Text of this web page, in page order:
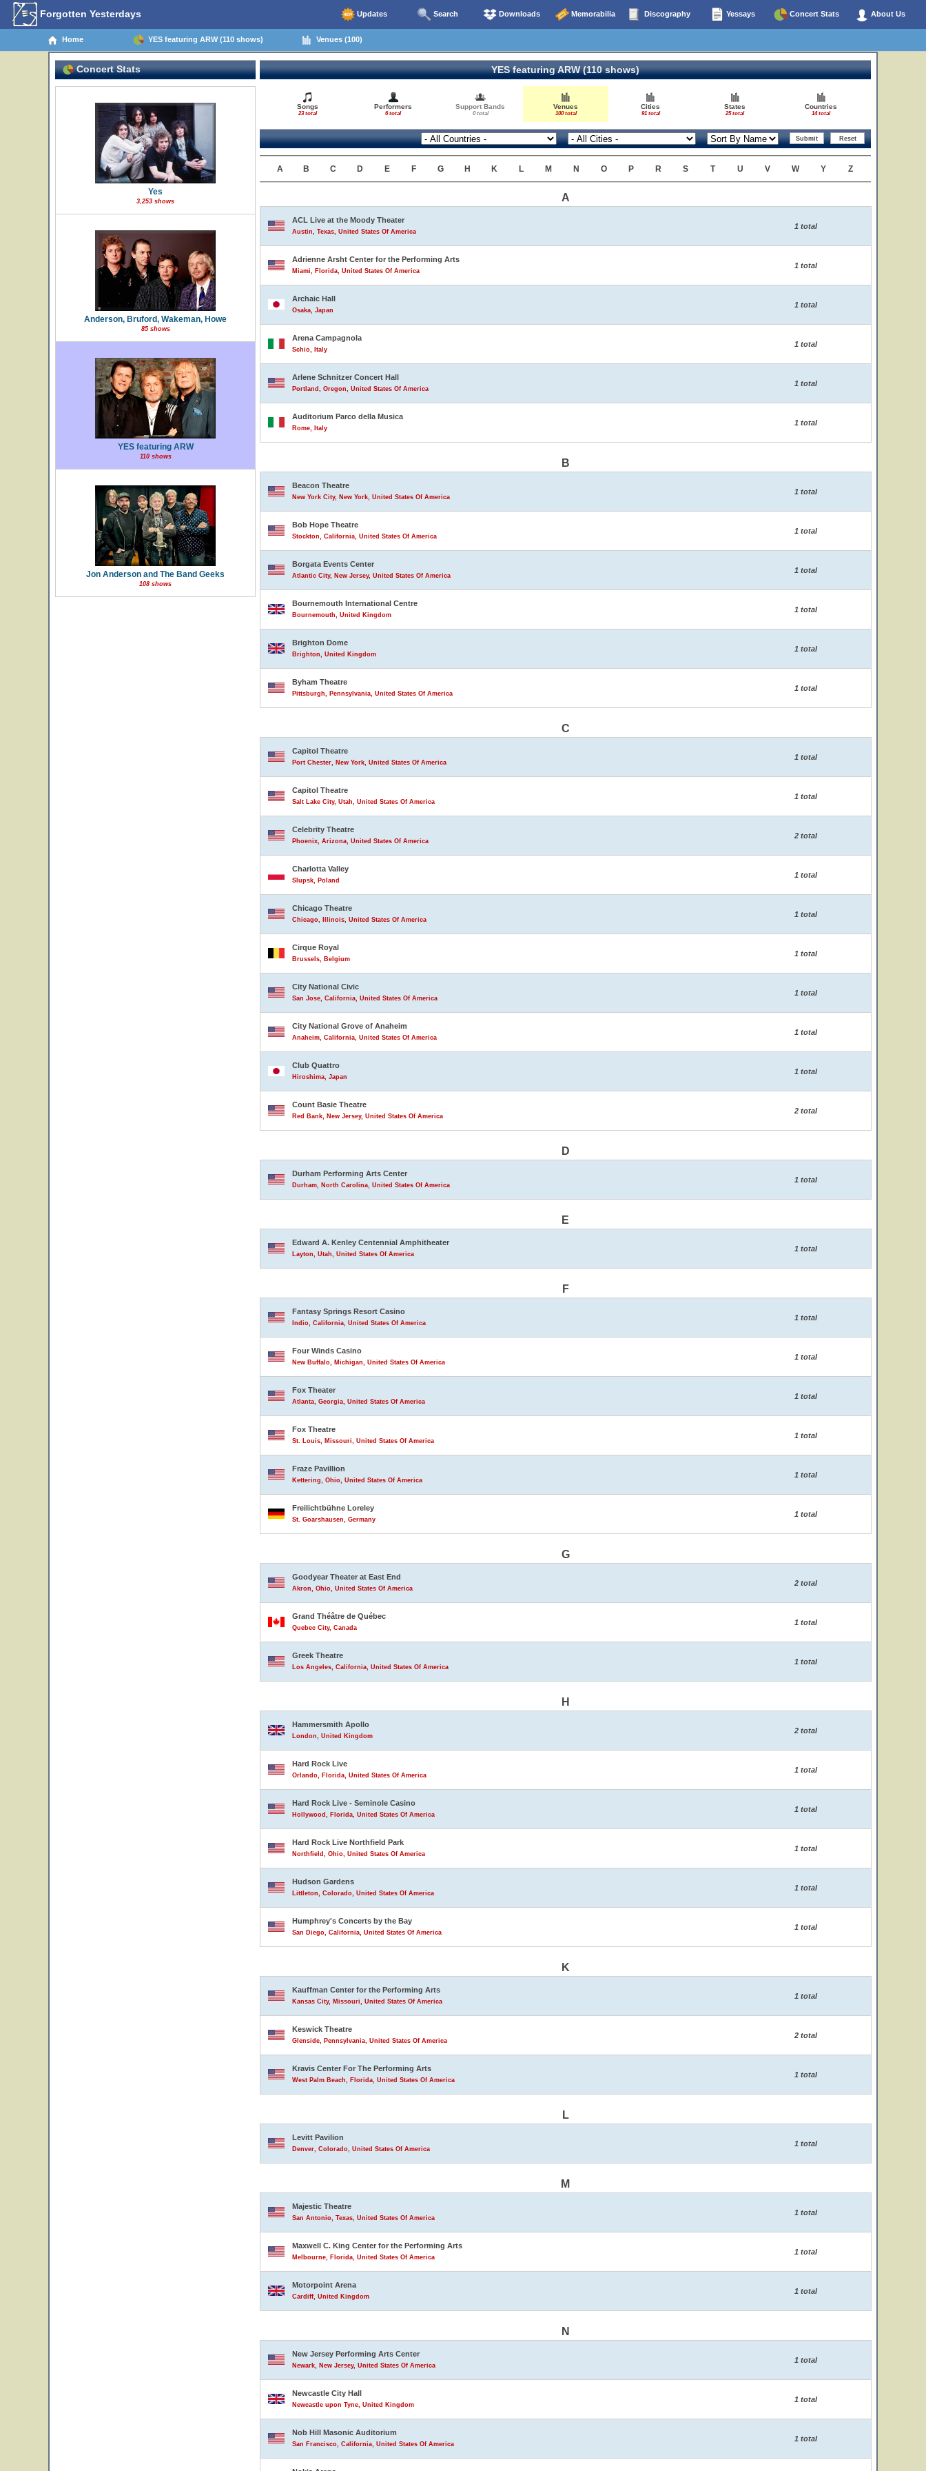
Forgotten Yesterdays Updates Search Downloads Memorabilia Discography Yessays Concert Stats About Us
Home YES featuring ARW (110 shows) Venues (100)
Concert Stats
Yes
3,253 shows
Anderson, Bruford, Wakeman, Howe
85 shows
YES featuring ARW
110 shows
Jon Anderson and The Band Geeks
108 shows
YES featuring ARW (110 shows)
Songs
23 total
Performers
6 total
Support Bands
0 total
Venues
100 total
Cities
91 total
States
25 total
Countries
14 total
A B C D E F G H K L M N O P R S T U V W Y Z
A
ACL Live at the Moody Theater
Austin, Texas, United States Of America
1 total
Adrienne Arsht Center for the Performing Arts
Miami, Florida, United States Of America
1 total
Archaic Hall
Osaka, Japan
1 total
Arena Campagnola
Schio, Italy
1 total
Arlene Schnitzer Concert Hall
Portland, Oregon, United States Of America
1 total
Auditorium Parco della Musica
Rome, Italy
1 total
B
Beacon Theatre
New York City, New York, United States Of America
1 total
Bob Hope Theatre
Stockton, California, United States Of America
1 total
Borgata Events Center
Atlantic City, New Jersey, United States Of America
1 total
Bournemouth International Centre
Bournemouth, United Kingdom
1 total
Brighton Dome
Brighton, United Kingdom
1 total
Byham Theatre
Pittsburgh, Pennsylvania, United States Of America
1 total
C
Capitol Theatre
Port Chester, New York, United States Of America
1 total
Capitol Theatre
Salt Lake City, Utah, United States Of America
1 total
Celebrity Theatre
Phoenix, Arizona, United States Of America
2 total
Charlotta Valley
Slupsk, Poland
1 total
Chicago Theatre
Chicago, Illinois, United States Of America
1 total
Cirque Royal
Brussels, Belgium
1 total
City National Civic
San Jose, California, United States Of America
1 total
City National Grove of Anaheim
Anaheim, California, United States Of America
1 total
Club Quattro
Hiroshima, Japan
1 total
Count Basie Theatre
Red Bank, New Jersey, United States Of America
2 total
D
Durham Performing Arts Center
Durham, North Carolina, United States Of America
1 total
E
Edward A. Kenley Centennial Amphitheater
Layton, Utah, United States Of America
1 total
F
Fantasy Springs Resort Casino
Indio, California, United States Of America
1 total
Four Winds Casino
New Buffalo, Michigan, United States Of America
1 total
Fox Theater
Atlanta, Georgia, United States Of America
1 total
Fox Theatre
St. Louis, Missouri, United States Of America
1 total
Fraze Pavillion
Kettering, Ohio, United States Of America
1 total
Freilichtbühne Loreley
St. Goarshausen, Germany
1 total
G
Goodyear Theater at East End
Akron, Ohio, United States Of America
2 total
Grand Théâtre de Québec
Quebec City, Canada
1 total
Greek Theatre
Los Angeles, California, United States Of America
1 total
H
Hammersmith Apollo
London, United Kingdom
2 total
Hard Rock Live
Orlando, Florida, United States Of America
1 total
Hard Rock Live - Seminole Casino
Hollywood, Florida, United States Of America
1 total
Hard Rock Live Northfield Park
Northfield, Ohio, United States Of America
1 total
Hudson Gardens
Littleton, Colorado, United States Of America
1 total
Humphrey's Concerts by the Bay
San Diego, California, United States Of America
1 total
K
Kauffman Center for the Performing Arts
Kansas City, Missouri, United States Of America
1 total
Keswick Theatre
Glenside, Pennsylvania, United States Of America
2 total
Kravis Center For The Performing Arts
West Palm Beach, Florida, United States Of America
1 total
L
Levitt Pavilion
Denver, Colorado, United States Of America
1 total
M
Majestic Theatre
San Antonio, Texas, United States Of America
1 total
Maxwell C. King Center for the Performing Arts
Melbourne, Florida, United States Of America
1 total
Motorpoint Arena
Cardiff, United Kingdom
1 total
N
New Jersey Performing Arts Center
Newark, New Jersey, United States Of America
1 total
Newcastle City Hall
Newcastle upon Tyne, United Kingdom
1 total
Nob Hill Masonic Auditorium
San Francisco, California, United States Of America
1 total